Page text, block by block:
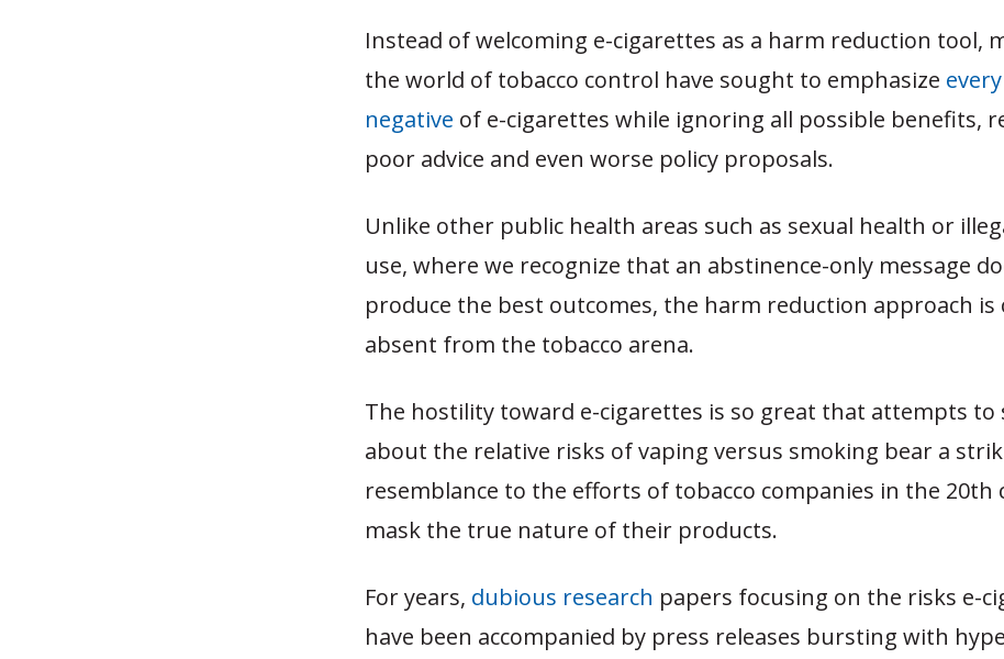
Instead of welcoming e-cigarettes as a harm reduction tool,
the world of tobacco control have sought to emphasize
negative of e-cigarettes while ignoring all possible benefits,
poor advice and even worse policy proposals.
Unlike other public health areas such as sexual health or
use, where we recognize that an abstinence-only message
produce the best outcomes, the harm reduction approach is
absent from the tobacco arena.
The hostility toward e-cigarettes is so great that attempts to
about the relative risks of vaping versus smoking bear a
resemblance to the efforts of tobacco companies in the 20th
mask the true nature of their products.
For years, dubious research papers focusing on the risks e-
have been accompanied by press releases bursting with